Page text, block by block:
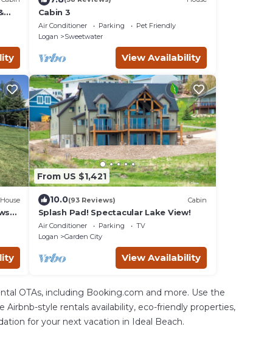
Cabin 3
Air Conditioner Parking
Pet Friendly
Logan
Sweetwater
View Availability
House
From US $1,421
10.0(93 Reviews) Cabin
Splash Pad! Spectacular Lake View!
Air Conditioner Parking
TV
Logan
Garden City
View Availability
OTAs, including Booking.com and more. Use the
style rentals availability, eco-friendly properties,
for your next vacation in Ideal Beach.